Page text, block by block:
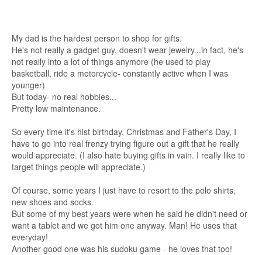
My dad is the hardest person to shop for gifts.
He's not really a gadget guy, doesn't wear jewelry...in fact, he's
not really into a lot of things anymore (he used to play
basketball, ride a motorcycle- constantly active when I was
younger)
But today- no real hobbies...
Pretty low maintenance.
So every time it's hist birthday, Christmas and Father's Day, I
have to go into real frenzy trying figure out a gift that he really
would appreciate. (I also hate buying gifts in vain. I really like to
target things people will appreciate.)
Of course, some years I just have to resort to the polo shirts,
new shoes and socks.
But some of my best years were when he said he didn't need or
want a tablet and we got him one anyway. Man! He uses that
everyday!
Another good one was his sudoku game - he loves that too!